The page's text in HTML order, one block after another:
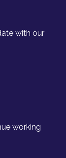
with our
working